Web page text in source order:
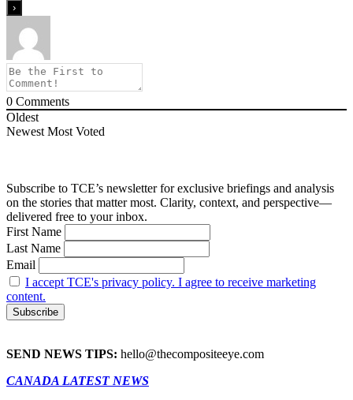
0 Comments
Oldest
Newest Most Voted
Subscribe to TCE’s newsletter for exclusive briefings and analysis
on the stories that matter most. Clarity, context, and perspective—
delivered free to your inbox.
First Name
Last Name
Email
I accept TCE's privacy policy. I agree to receive marketing
content.
SEND NEWS TIPS: hello@thecompositeeye.com
CANADA LATEST NEWS